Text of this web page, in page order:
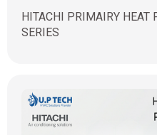
HITACHI PRIMAIRY HEAT
SERIES